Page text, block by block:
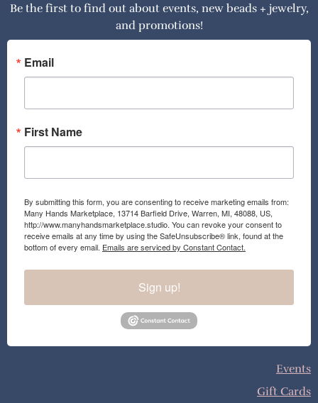
e
o
o
k
t
g
a
Be the first to find out about events, new beads + jewelry,
and promotions!
Email
First Name
By submitting this form, you are consenting to receive marketing emails from:
Many Hands Marketplace, 13714 Barfield Drive, Warren, MI, 48088, US,
http://www.manyhandsmarketplace.studio. You can revoke your consent to
receive emails at any time by using the SafeUnsubscribe® link, found at the
bottom of every email. Emails are serviced by Constant Contact.
Sign up!
Events
Gift Cards